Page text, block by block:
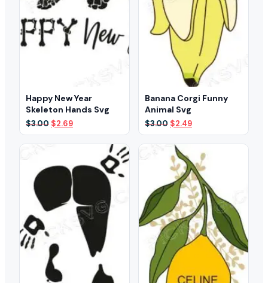
Happy New Year
Skeleton Hands Svg
$3.00 Original
price
was:
$2.69Current
price
is:
Banana Corgi Funny
Animal Svg
$3.00 Original
price
was:
$3.00.
$2.49Current
price
is:
$2.49.